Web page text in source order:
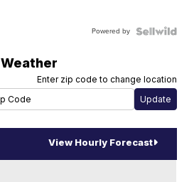
Powered by
Weather
Enter zip code to change location
View Hourly Forecast